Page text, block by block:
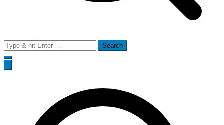
Search
for: